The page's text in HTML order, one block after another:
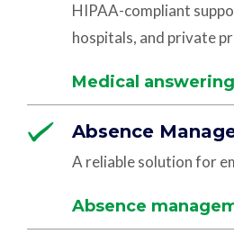
HIPAA-compliant
hospitals, and private
Medical
Absence
A reliable solution for
Absence